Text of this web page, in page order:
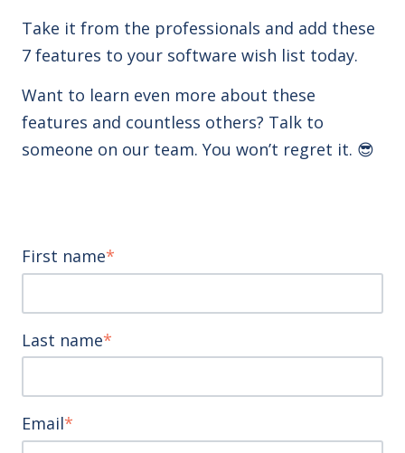
Take it from the professionals and add these
7 features to your software wish list today.
Want to learn even more about these
features and countless others? Talk to
someone on our team. You won’t regret it. 😎
First name*
Last name*
Email*